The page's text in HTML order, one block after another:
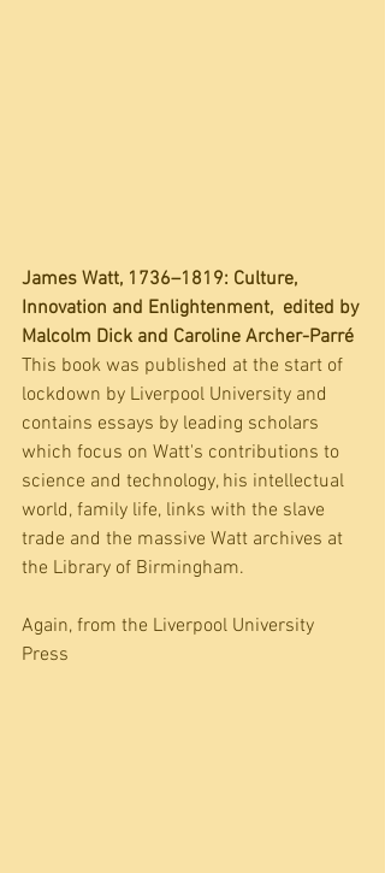
James Watt, 1736–1819: Culture,
Innovation and Enlightenment,  edited by
Malcolm Dick and Caroline Archer-Parré
This book was published at the start of
lockdown by Liverpool University and
contains essays by leading scholars
which focus on Watt's contributions to
science and technology, his intellectual
world, family life, links with the slave
trade and the massive Watt archives at
the Library of Birmingham.
Again, from the Liverpool University
Press